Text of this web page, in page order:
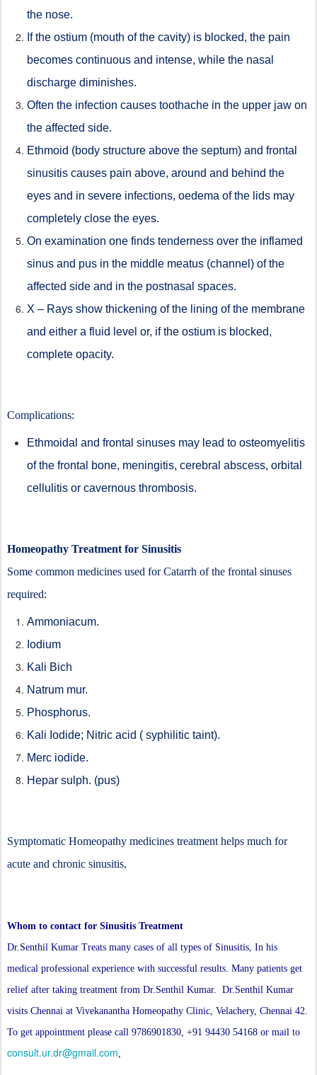
the nose.
If the ostium (mouth of the cavity) is blocked, the pain
becomes continuous and intense, while the nasal
discharge diminishes.
Often the infection causes toothache in the upper jaw on
the affected side.
Ethmoid (body structure above the septum) and frontal
sinusitis causes pain above, around and behind the
eyes and in severe infections, oedema of the lids may
completely close the eyes.
On examination one finds tenderness over the inflamed
sinus and pus in the middle meatus (channel) of the
affected side and in the postnasal spaces.
X – Rays show thickening of the lining of the membrane
and either a fluid level or, if the ostium is blocked,
complete opacity.
Complications:
Ethmoidal and frontal sinuses may lead to osteomyelitis
of the frontal bone, meningitis, cerebral abscess, orbital
cellulitis or cavernous thrombosis.
Homeopathy Treatment for Sinusitis
Some common medicines used for Catarrh of the frontal sinuses
required:
Ammoniacum.
Iodium
Kali Bich
Natrum mur.
Phosphorus.
Kali Iodide; Nitric acid ( syphilitic taint).
Merc iodide.
Hepar sulph. (pus)
Symptomatic Homeopathy medicines treatment helps much for
acute and chronic sinusitis,
Whom to contact for Sinusitis Treatment
Dr.Senthil Kumar Treats many cases of all types of Sinusitis, In his
medical professional experience with successful results. Many patients get
relief after taking treatment from Dr.Senthil Kumar. Dr.Senthil Kumar
visits Chennai at Vivekanantha Homeopathy Clinic, Velachery, Chennai 42.
To get appointment please call 9786901830, +91 94430 54168 or mail to
consult.ur.dr@gmail.com,